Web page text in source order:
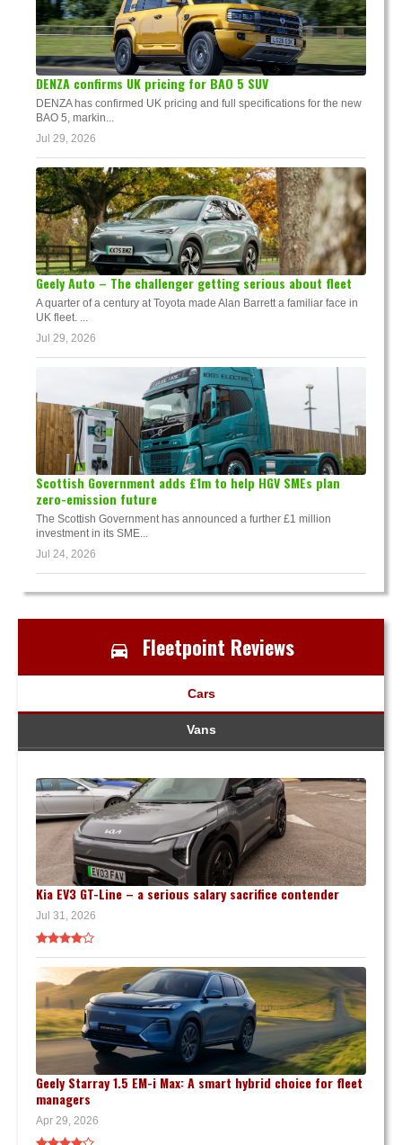
DENZA confirms UK pricing for BAO 5 SUV
DENZA has confirmed UK pricing and full specifications for the new
BAO 5, markin...
Jul 29, 2026
Geely Auto – The challenger getting serious about fleet
A quarter of a century at Toyota made Alan Barrett a familiar face in
UK fleet. ...
Jul 29, 2026
Scottish Government adds £1m to help HGV SMEs plan
zero-emission future
The Scottish Government has announced a further £1 million
investment in its SME...
Jul 24, 2026
Fleetpoint Reviews
Cars
Vans
Kia EV3 GT-Line – a serious salary sacrifice contender
Jul 31, 2026
Geely Starray 1.5 EM-i Max: A smart hybrid choice for fleet
managers
Apr 29, 2026